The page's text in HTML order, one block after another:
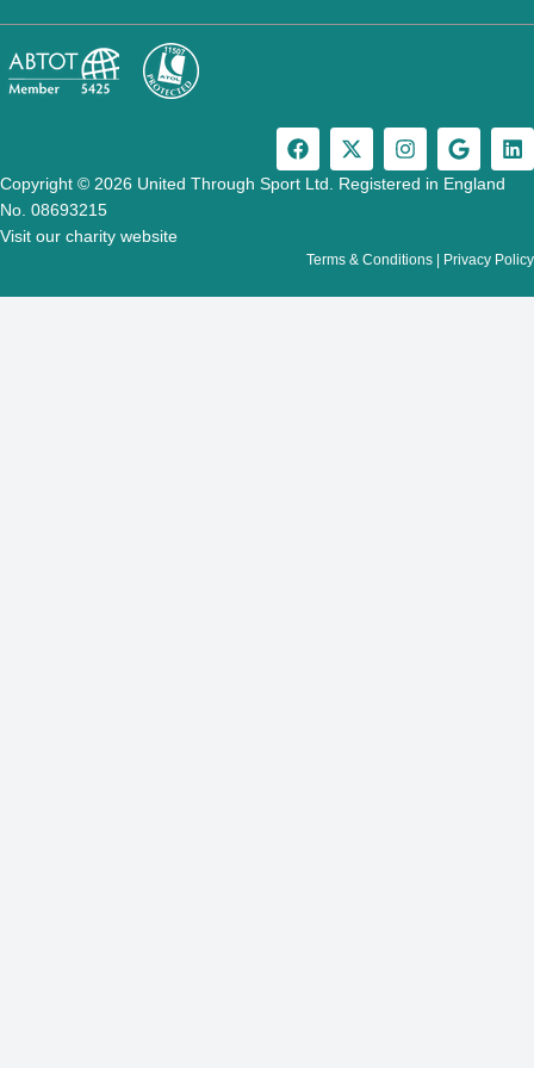
F
a
c
X
-
t
t
I
n
s
r
G
o
o
L
i
i
Copyright © 2026 United Through Sport Ltd. Registered in England
No. 08693215
Visit our charity website
Terms & Conditions Privacy Policy